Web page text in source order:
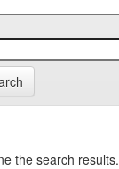
the search results.